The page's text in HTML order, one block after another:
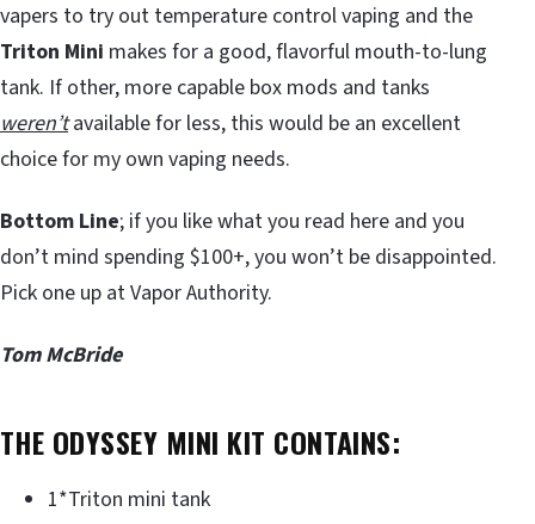
vapers to try out temperature control vaping and the
Triton Mini makes for a good, flavorful mouth-to-lung
tank. If other, more capable box mods and tanks
weren’tavailable for less, this would be an excellent
choice for my own vaping needs.
Bottom Line; if you like what you read here and you
don’t mind spending $100+, you won’t be disappointed.
Pick one up at Vapor Authority.
Tom McBride
THE ODYSSEY MINI KIT CONTAINS:
1*Triton mini tank